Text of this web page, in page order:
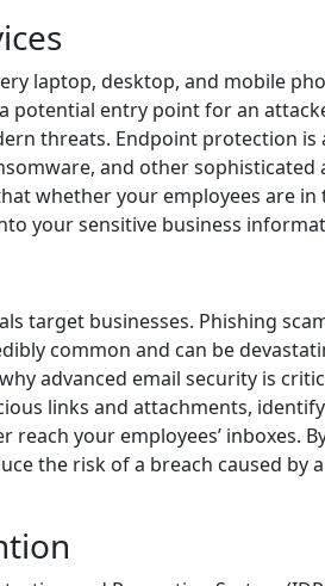
laptop, desktop, and mobile
potential entry point for an
threats. Endpoint protection is
and other sophisticated
whether your employees are
your sensitive business
target businesses. Phishing
common and can be
advanced email security is
links and attachments,
your employees’ inboxes.
the risk of a breach caused by